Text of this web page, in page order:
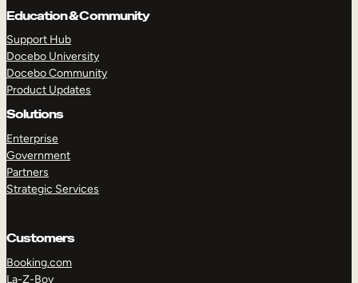
Education & Community
Support Hub
Docebo University
Docebo Community
Product Updates
Solutions
Enterprise
Government
Partners
Strategic Services
Customers
Booking.com
La-Z-Boy